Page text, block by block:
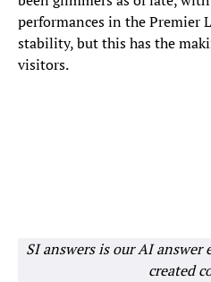
performances in the Premier
stability, but this has the
visitors.
SI answers is our AI
created